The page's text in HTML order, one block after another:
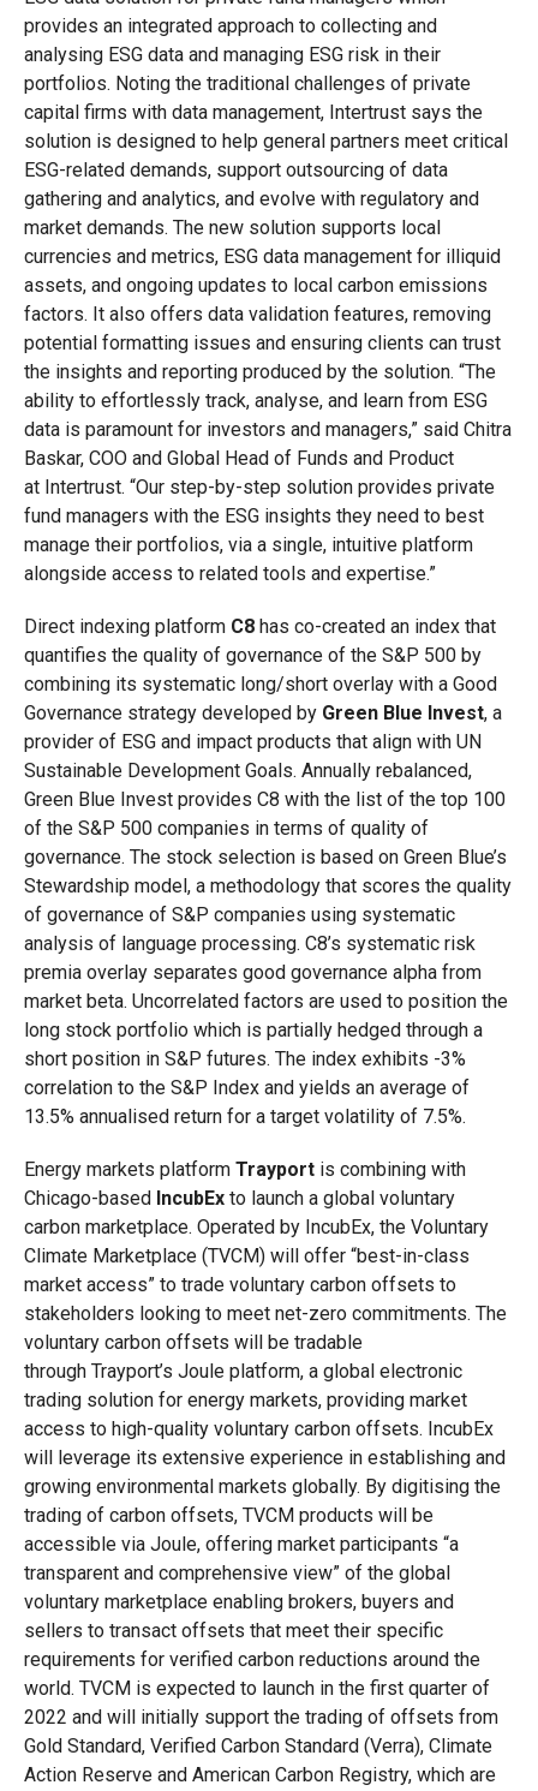
provides an integrated approach to collecting and
analysing ESG data and managing ESG risk in their
portfolios. Noting the traditional challenges of private
capital firms with data management, Intertrust says the
solution is designed to help general partners meet critical
ESG-related demands, support outsourcing of data
gathering and analytics, and evolve with regulatory and
market demands. The new solution supports local
currencies and metrics, ESG data management for illiquid
assets, and ongoing updates to local carbon emissions
factors. It also offers data validation features, removing
potential formatting issues and ensuring clients can trust
the insights and reporting produced by the solution. “The
ability to effortlessly track, analyse, and learn from ESG
data is paramount for investors and managers,” said Chitra
Baskar, COO and Global Head of Funds and Product
at Intertrust. “Our step-by-step solution provides private
fund managers with the ESG insights they need to best
manage their portfolios, via a single, intuitive platform
alongside access to related tools and expertise.”
Direct indexing platform C8has co-created an index that
quantifies the quality of governance of the S&P 500 by
combining its systematic long/short overlay with a Good
Governance strategy developed by GreenBlue Invest, a
provider of ESG and impact products that align with UN
Sustainable Development Goals. Annually rebalanced,
Green Blue Invest provides C8 with the list of the top 100
of the S&P 500 companies in terms of quality of
governance. The stock selection is based on Green Blue’s
Stewardship model, a methodology that scores the quality
of governance of S&P companies using systematic
analysis of language processing. C8’s systematic risk
premia overlay separates good governance alpha from
market beta. Uncorrelated factors are used to position the
long stock portfolio which is partially hedged through a
short position in S&P futures. The index exhibits -3%
correlation to the S&P Index and yields an average of
13.5% annualised return for a target volatility of 7.5%.
Energy markets platform Trayportis combining with
Chicago-based IncubExto launch a global voluntary
carbon marketplace. Operated by IncubEx, the Voluntary
Climate Marketplace (TVCM) will offer “best-in-class
market access” to trade voluntary carbon offsets to
stakeholders looking to meet net-zero commitments. The
voluntary carbon offsets will be tradable
through Trayport’s Joule platform, a global electronic
trading solution for energy markets, providing market
access to high-quality voluntary carbon offsets. IncubEx
will leverage its extensive experience in establishing and
growing environmental markets globally. By digitising the
trading of carbon offsets, TVCM products will be
accessible via Joule, offering market participants “a
transparent and comprehensive view” of the global
voluntary marketplace enabling brokers, buyers and
sellers to transact offsets that meet their specific
requirements for verified carbon reductions around the
world. TVCM is expected to launch in the first quarter of
2022 and will initially support the trading of offsets from
Gold Standard, Verified Carbon Standard (Verra), Climate
Action Reserve and American Carbon Registry, which are